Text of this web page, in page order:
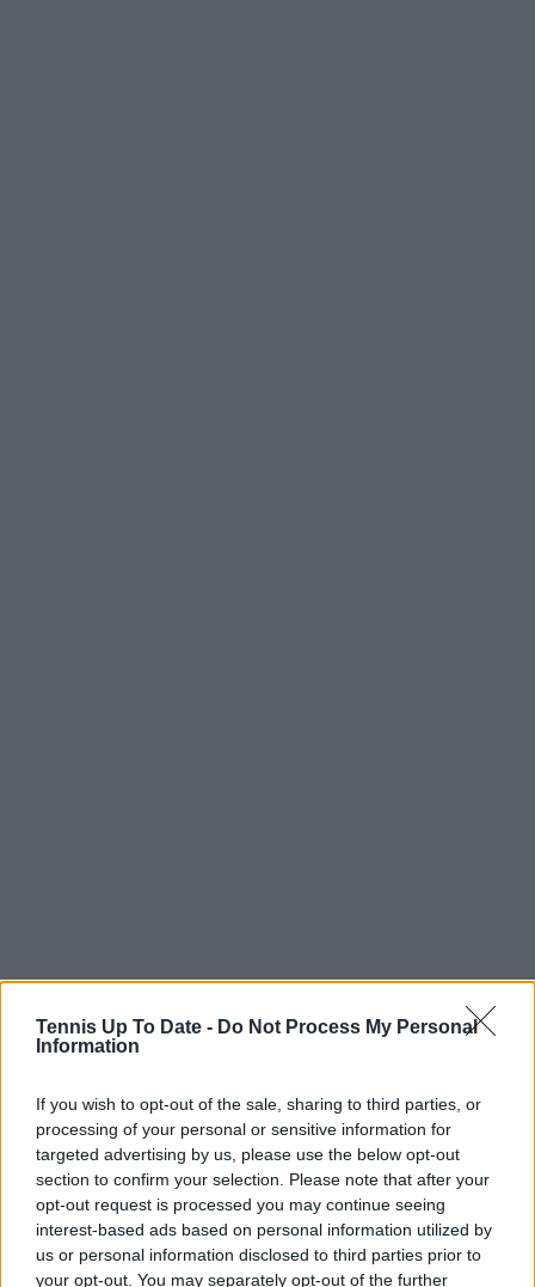
Tennis Up To Date - Do Not Process My Personal
Information
If you wish to opt-out of the sale, sharing to third parties, or
processing of your personal or sensitive information for
targeted advertising by us, please use the below opt-out
section to confirm your selection. Please note that after your
opt-out request is processed you may continue seeing
interest-based ads based on personal information utilized by
us or personal information disclosed to third parties prior to
your opt-out. You may separately opt-out of the further
Alcaraz begins new chapter with
Cobolli, Swiatek invests in youth,
Sabalenka’s pink homecoming
and Eala’s golden celebrations